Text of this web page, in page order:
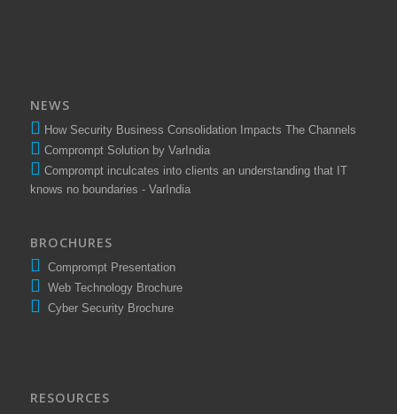
NEWS
How Security Business Consolidation Impacts The Channels
Comprompt Solution by VarIndia
Comprompt inculcates into clients an understanding that IT
knows no boundaries - VarIndia
BROCHURES
Comprompt Presentation
Web Technology Brochure
Cyber Security Brochure
RESOURCES